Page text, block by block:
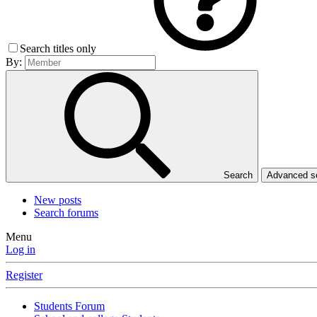
Search titles only
By:
Search Advanced
New posts
Search forums
Menu
Log in
Register
Students Forum